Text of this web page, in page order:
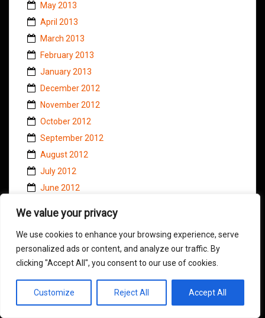
We value your privacy
We use cookies to enhance your browsing experience, serve
personalized ads or content, and analyze our traffic. By
clicking "Accept All", you consent to our use of cookies.
Customize Reject All Accept All
May 2013
April 2013
March 2013
February 2013
January 2013
December 2012
November 2012
October 2012
September 2012
August 2012
July 2012
June 2012
April 2012
March 2012
February 2012
January 2012
December 2011
November 2011